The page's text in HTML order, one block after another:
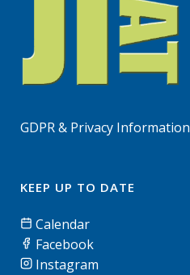
GDPR & Privacy Information
KEEP UP TO DATE
Calendar
Facebook
Instagram